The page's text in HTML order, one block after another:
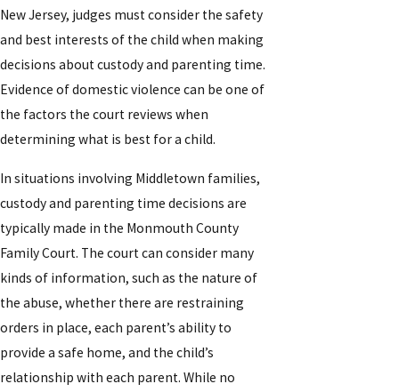
New Jersey, judges must consider the safety
and best interests of the child when making
decisions about custody and parenting time.
Evidence of domestic violence can be one of
the factors the court reviews when
determining what is best for a child.
In situations involving Middletown families,
custody and parenting time decisions are
typically made in the Monmouth County
Family Court. The court can consider many
kinds of information, such as the nature of
the abuse, whether there are restraining
orders in place, each parent’s ability to
provide a safe home, and the child’s
relationship with each parent. While no